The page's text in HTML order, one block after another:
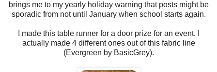
brings me to my yearly holiday warning that posts might be
sporadic from not until January when school starts again.
I made this table runner for a door prize for an event. I
actually made 4 different ones out of this fabric line
(Evergreen by BasicGrey).